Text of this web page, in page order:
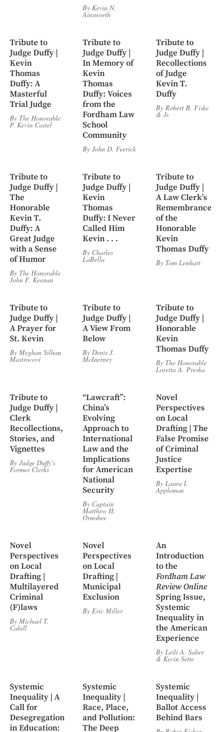
By Kevin N.
Ainsworth
Tribute to
Judge Duffy |
Kevin
Thomas
Duffy: A
Masterful
Trial Judge
By The Honorable
P. Kevin Castel
Tribute to
Judge Duffy |
In Memory of
Kevin
Thomas
Duffy: Voices
from the
Fordham Law
School
Community
ByJohn D. Feerick
Tribute to
Judge Duffy |
Recollections
of Judge
Kevin T.
Duffy
By Robert B. Fiske
&Jr.
Tribute to
Judge Duffy |
The
Honorable
Kevin T.
Duffy: A
Great Judge
with a Sense
of Humor
By The Honorable
John F. Keenan
Tribute to
Judge Duffy |
Kevin
Thomas
Duffy: I Never
Called Him
Kevin . . .
By Charles
LaBella
Tribute to
Judge Duffy |
A Law Clerk’s
Remembrance
of the
Honorable
Kevin
Thomas Duffy
By Tom Lenhart
Tribute to
Judge Duffy |
A Prayer for
St. Kevin
By Meghan Silhan
Mastrocovi
Tribute to
Judge Duffy |
A View From
Below
By Denis J.
McInerney
Tribute to
Judge Duffy |
Honorable
Kevin
Thomas Duffy
By The Honorable
Loretta A. Preska
Tribute to
Judge Duffy |
Clerk
Recollections,
Stories, and
Vignettes
By Judge Duffy's
Former Clerks
“Lawcraft”:
China’s
Evolving
Approach to
International
Law and the
Implications
for American
National
Security
By Captain
Matthew H.
Ormsbee
Novel
Perspectives
on Local
Drafting | The
False Promise
of Criminal
Justice
Expertise
By Laura I.
Appleman
Novel
Perspectives
on Local
Drafting |
Multilayered
Criminal
(F)laws
By Michael T.
Cahill
Novel
Perspectives
on Local
Drafting |
Municipal
Exclusion
By Eric Miller
An
Introduction
to the
Fordham Law
Review Online
Spring Issue,
Systemic
Inequality in
the American
Experience
By Leili A. Saber
& Kevin Sette
Systemic
Inequality | A
Call for
Desegregation
in Education:
Systemic
Inequality |
Race, Place,
and Pollution:
The Deep
Systemic
Inequality |
Ballot Access
Behind Bars